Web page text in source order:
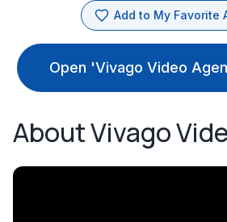
Add to My Favorite
Open 'Vivago Video
About Vivago